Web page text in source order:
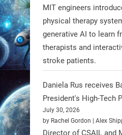
Humanoid robots
—they’re entering
artificial evolution.
https://t.co/
3 3
RobotNext
@RobotNext 1
MIT engineers
physical therapy
generative AI to learn
therapists and
stroke patients.
Daniela Rus receives
President's High-Tech
July 30, 2026
by Rachel Gordon | Alex